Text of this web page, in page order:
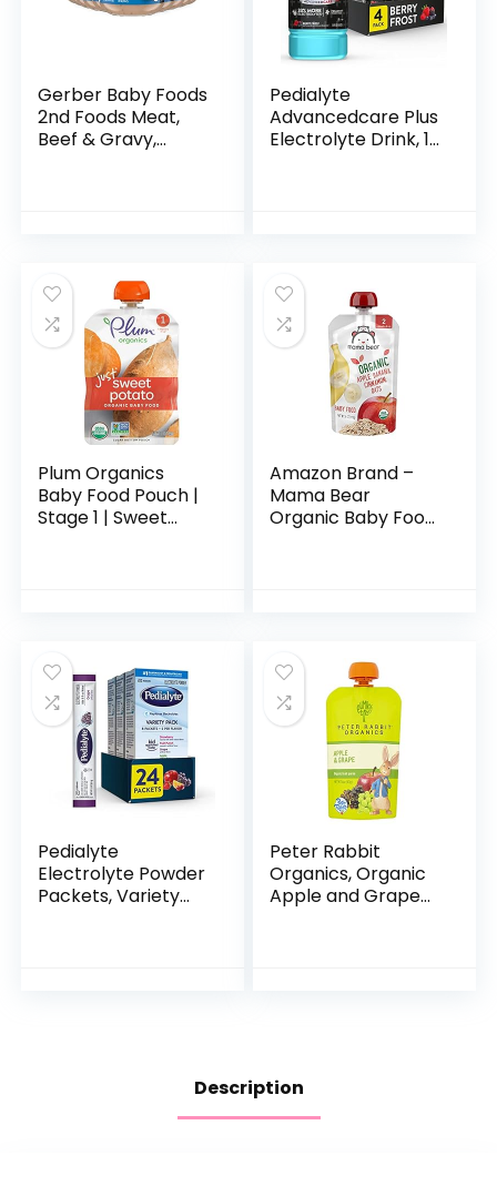
Gerber Baby Foods
2nd Foods Meat,
Beef & Gravy,
Pedialyte
Advancedcare Plus
Electrolyte Drink, 1
Plum Organics
Baby Food Pouch |
Stage 1 | Sweet
Amazon Brand –
Mama Bear
Organic Baby Food,
Pedialyte
Electrolyte Powder
Packets, Variety
Peter Rabbit
Organics, Organic
Apple and Grape
Description